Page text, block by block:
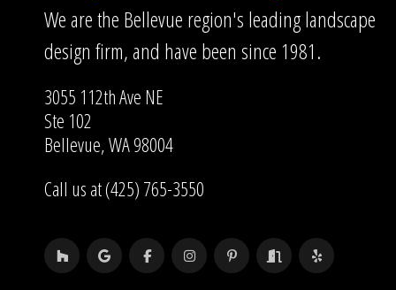
We are the Bellevue region's leading landscape
design firm, and have been since 1981.
3055 112th Ave NE
Ste 102
Bellevue, WA 98004
Call us at (425) 765-3550